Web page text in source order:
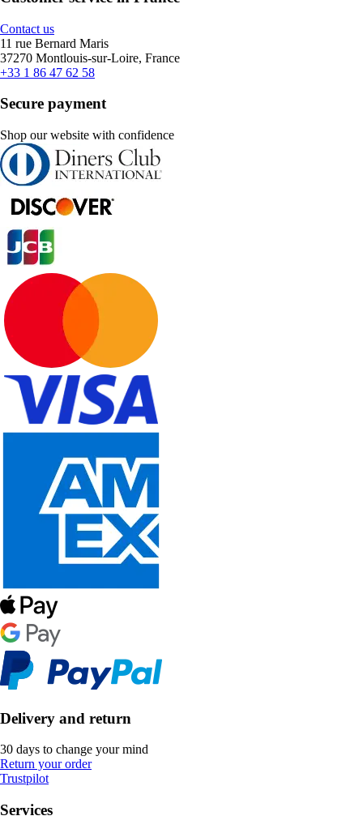
Contact us
11 rue Bernard Maris
37270 Montlouis-sur-Loire, France
+33 1 86 47 62 58
Secure payment
Shop our website with confidence
Delivery and return
30 days to change your mind
Return your order
Trustpilot
Services